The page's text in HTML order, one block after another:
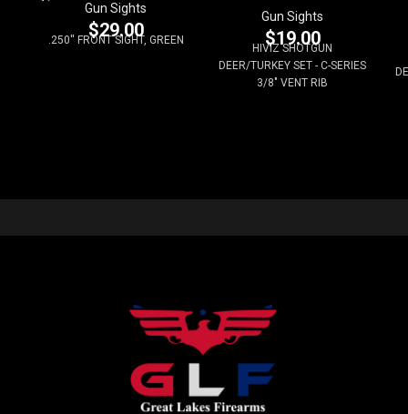
Gun Sights
$29.00
.250'' FRONT SIGHT, GREEN
Gun Sights
$19.00
HIVIZ SHOTGUN
DEER/TURKEY SET - C-SERIES
3/8" VENT RIB